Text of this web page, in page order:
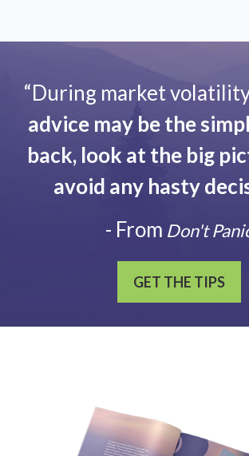
“During market
advice may be the
back, look at the big
avoid any hasty
- From Don't
GET THE TIPS